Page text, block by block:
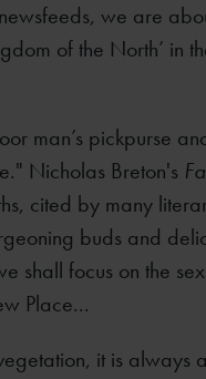
we are
of the North’ in
man’s pickpurse
Nicholas Breton's
cited by many
buds and
shall focus on the
Place...
it is always